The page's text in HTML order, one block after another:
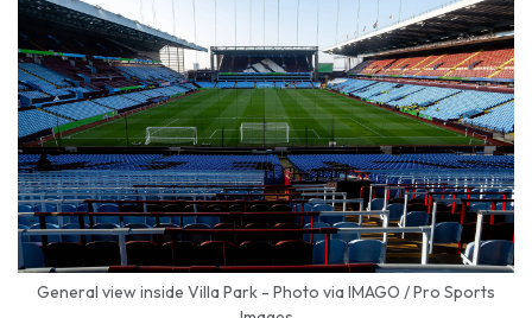
General view inside Villa Park - Photo via IMAGO / Pro Sports